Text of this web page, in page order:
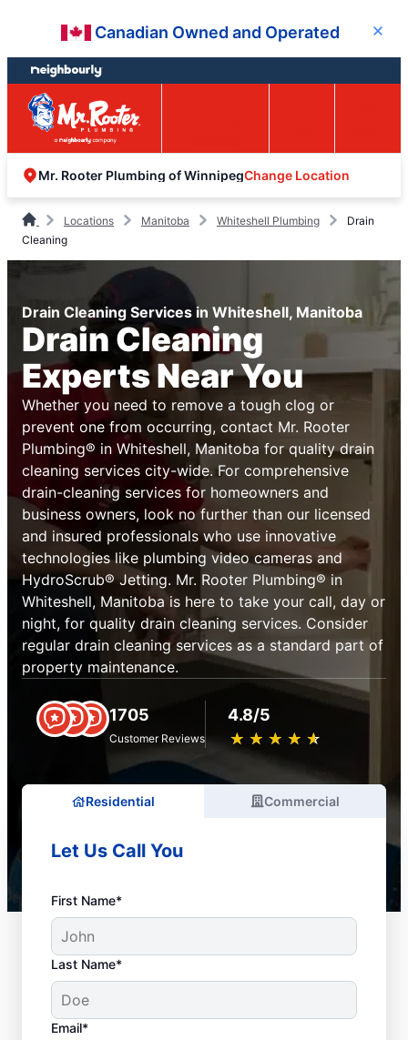
content
footer
Canadian Owned and Operated Close
Mr. Rooter Plumbing of WinnipegChange Location
Locations Manitoba Whiteshell Plumbing
Drain
Cleaning
Drain Cleaning Services in Whiteshell, Manitoba
Drain Cleaning
Experts Near You
Whether you need to remove a tough clog or
prevent one from occurring, contact Mr. Rooter
Plumbing® in Whiteshell, Manitoba for quality drain
cleaning services city-wide. For comprehensive
drain-cleaning services for homeowners and
business owners, look no further than our licensed
and insured professionals who use innovative
technologies like plumbing video cameras and
HydroScrub® Jetting. Mr. Rooter Plumbing® in
Whiteshell, Manitoba is here to take your call, day or
night, for quality drain cleaning services. Consider
regular drain cleaning services as a standard part of
property maintenance.
1705
Customer Reviews
4.8/5
★ ★ ★ ★ ★
☆ ☆ ☆ ☆ ☆
Residential Commercial
Let Us Call You
First Name*
Last Name*
Email*